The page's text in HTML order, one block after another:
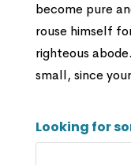
become pure
rouse himself
righteous
small, since
Looking for